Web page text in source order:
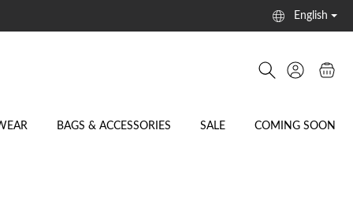
English
BAGS & ACCESSORIES SALE COMING SOON